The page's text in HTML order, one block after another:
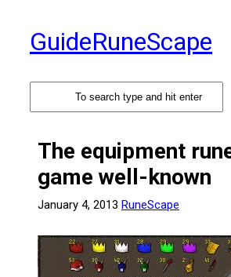
contentGuideRuneScape
The equipment
game well-known
January 4, 2013 RuneScape